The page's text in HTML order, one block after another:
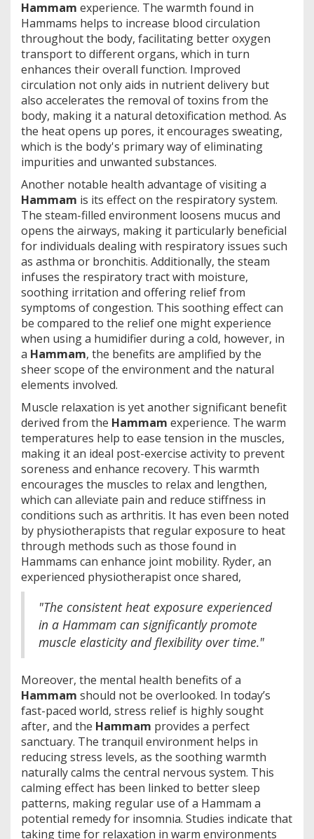
Hammam experience. The warmth found in
Hammams helps to increase blood circulation
throughout the body, facilitating better oxygen
transport to different organs, which in turn
enhances their overall function. Improved
circulation not only aids in nutrient delivery but
also accelerates the removal of toxins from the
body, making it a natural detoxification method. As
the heat opens up pores, it encourages sweating,
which is the body's primary way of eliminating
impurities and unwanted substances.
Another notable health advantage of visiting a
Hammam is its effect on the respiratory system.
The steam-filled environment loosens mucus and
opens the airways, making it particularly beneficial
for individuals dealing with respiratory issues such
as asthma or bronchitis. Additionally, the steam
infuses the respiratory tract with moisture,
soothing irritation and offering relief from
symptoms of congestion. This soothing effect can
be compared to the relief one might experience
when using a humidifier during a cold, however, in
a Hammam, the benefits are amplified by the
sheer scope of the environment and the natural
elements involved.
Muscle relaxation is yet another significant benefit
derived from the Hammam experience. The warm
temperatures help to ease tension in the muscles,
making it an ideal post-exercise activity to prevent
soreness and enhance recovery. This warmth
encourages the muscles to relax and lengthen,
which can alleviate pain and reduce stiffness in
conditions such as arthritis. It has even been noted
by physiotherapists that regular exposure to heat
through methods such as those found in
Hammams can enhance joint mobility. Ryder, an
experienced physiotherapist once shared,
"The consistent heat exposure experienced
in a Hammam can significantly promote
muscle elasticity and flexibility over time."
Moreover, the mental health benefits of a
Hammam should not be overlooked. In today’s
fast-paced world, stress relief is highly sought
after, and the Hammam provides a perfect
sanctuary. The tranquil environment helps in
reducing stress levels, as the soothing warmth
naturally calms the central nervous system. This
calming effect has been linked to better sleep
patterns, making regular use of a Hammam a
potential remedy for insomnia. Studies indicate that
taking time for relaxation in warm environments